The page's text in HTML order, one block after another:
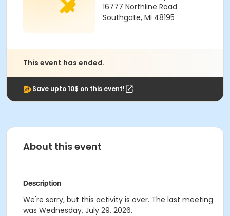
16777 Northline Road
Southgate, MI 48195
This event has ended.
Save upto 10$ on this event!
About this event
Description
We're sorry, but this activity is over. The last meeting
was Wednesday, July 29, 2026.